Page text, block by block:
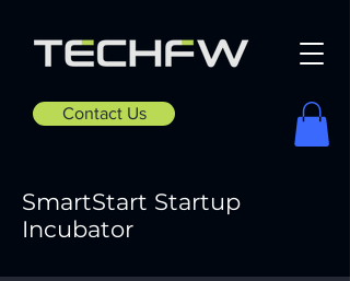
Contact Us
SmartStart Startup
Incubator